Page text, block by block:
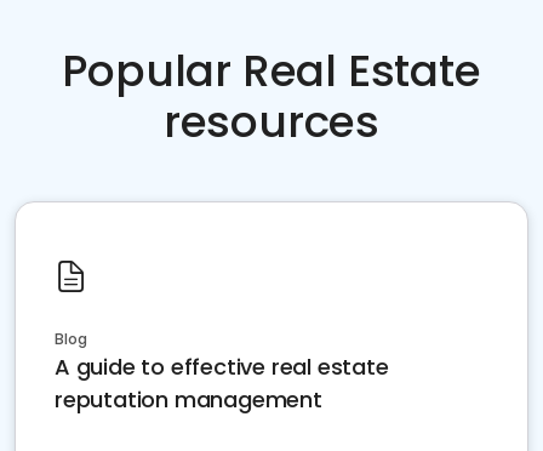
Popular Real Estate
resources
Blog
A guide to effective real estate
reputation management